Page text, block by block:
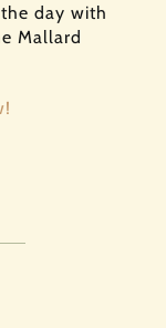
day with
Mallard